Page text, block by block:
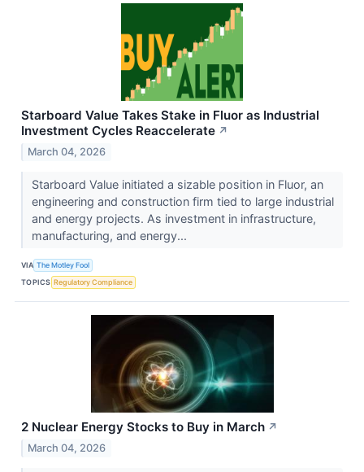
Starboard Value Takes Stake in Fluor as Industrial
Investment Cycles Reaccelerate ↗
March 04, 2026
Starboard Value initiated a sizable position in Fluor, an
engineering and construction firm tied to large industrial
and energy projects. As investment in infrastructure,
manufacturing, and energy...
VIA The Motley Fool
TOPICS Regulatory Compliance
2 Nuclear Energy Stocks to Buy in March ↗
March 04, 2026